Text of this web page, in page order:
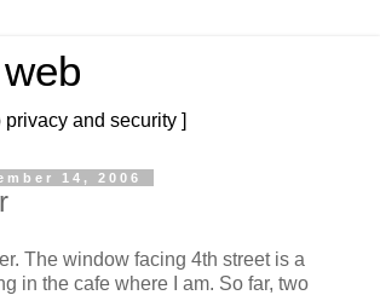
and security ]
14, 2006
The window facing 4th street is a
in the cafe where I am. So far, two